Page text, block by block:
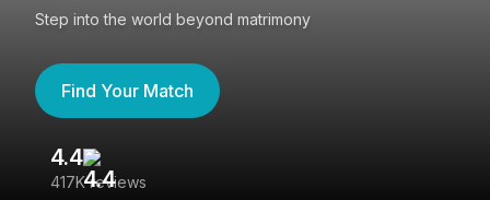
Step into the world beyond matrimony
Find Your Match
4.4
417K reviews